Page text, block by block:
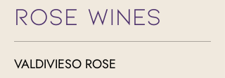
ROSE WINES
VALDIVIESO ROSE